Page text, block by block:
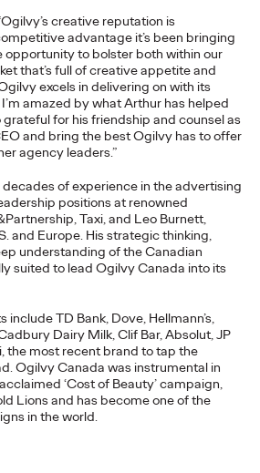
creative reputation is
advantage it’s been bringing
opportunity to bolster both within our
that’s full of creative appetite and
excels in delivering on with its
amazed by what Arthur has helped
grateful for his friendship and counsel as
and bring the best Ogilvy has to offer
agency leaders.”
of experience in the advertising
positions at renowned
Taxi, and Leo Burnett,
and Europe. His strategic thinking,
understanding of the Canadian
suited to lead Ogilvy Canada into its
include TD Bank, Dove, Hellmann’s,
Dairy Milk, Clif Bar, Absolut, JP
the most recent brand to tap the
Ogilvy Canada was instrumental in
‘Cost of Beauty’ campaign,
Lions and has become one of the
in the world.
07/14/2026
reputation as a commercial and
and how believability is won in the
in the Room:
Cannes
Elise Alverson 07/02/2026
takeaways from this year's Cannes
of Creativity.